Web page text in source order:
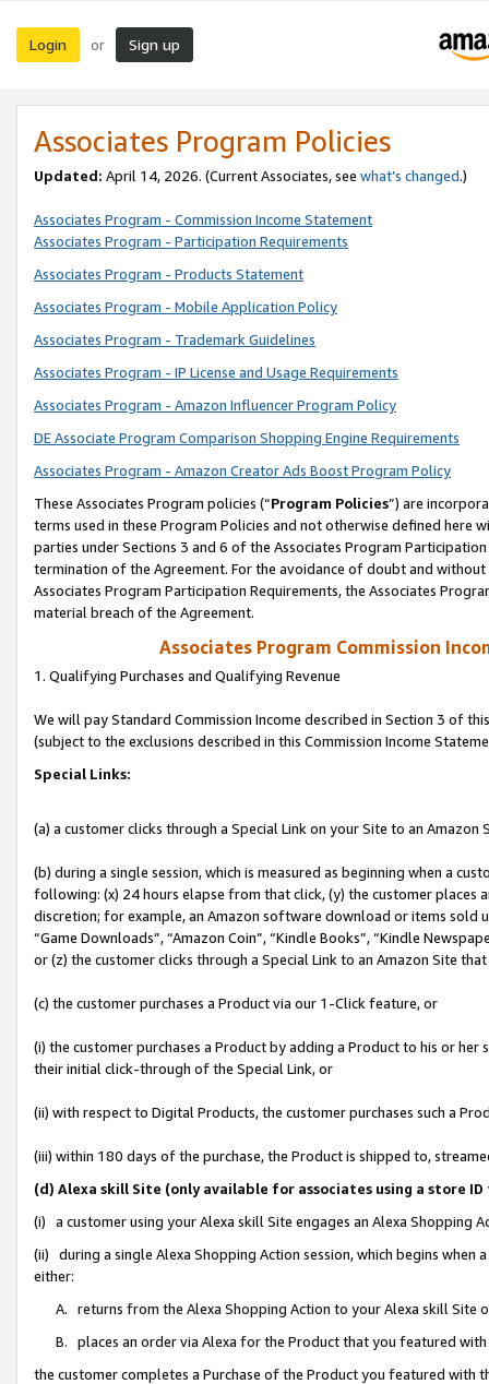
Login or Sign up
Associates Program Policies
Updated: April 14, 2026. (Current Associates, see what’s changed.)
Associates Program - Commission Income Statement
Associates Program - Participation Requirements
Associates Program - Products Statement
Associates Program - Mobile Application Policy
Associates Program - Trademark Guidelines
Associates Program - IP License and Usage Requirements
Associates Program - Amazon Influencer Program Policy
DE Associate Program Comparison Shopping Engine Requirements
Associates Program - Amazon Creator Ads Boost Program Policy
These Associates Program policies (“Program Policies”) are
terms used in these Program Policies and not otherwise defined
parties under Sections 3 and 6 of the Associates Program
termination of the Agreement. For the avoidance of doubt and
Associates Program Participation Requirements, the Associates
material breach of the Agreement.
Associates Program Commission
1. Qualifying Purchases and Qualifying Revenue
We will pay Standard Commission Income described in Section 3 of
(subject to the exclusions described in this Commission Income
Special Links:
(a) a customer clicks through a Special Link on your Site to an Amazon
(b) during a single session, which is measured as beginning when a
following: (x) 24 hours elapse from that click, (y) the customer
discretion; for example, an Amazon software download or items sold
“Game Downloads”, “Amazon Coin”, “Kindle Books”, “Kindle
or (z) the customer clicks through a Special Link to an Amazon Site
(c) the customer purchases a Product via our 1-Click feature, or
(i) the customer purchases a Product by adding a Product to his or
their initial click-through of the Special Link, or
(ii) with respect to Digital Products, the customer purchases such a
(iii) within 180 days of the purchase, the Product is shipped to,
(d) Alexa skill Site (only available for associates using a store
(i) a customer using your Alexa skill Site engages an Alexa Shopping
(ii) during a single Alexa Shopping Action session, which begins when
either:
A. returns from the Alexa Shopping Action to your Alexa skill Site
B. places an order via Alexa for the Product that you featured with
the customer completes a Purchase of the Product you featured with